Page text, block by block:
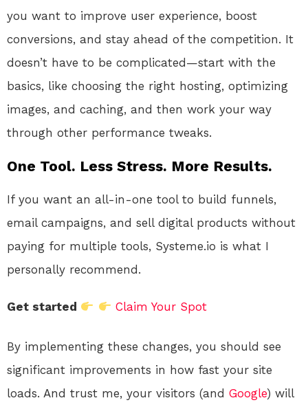
you want to improve user experience, boost
conversions, and stay ahead of the competition. It
doesn’t have to be complicated—start with the
basics, like choosing the right hosting, optimizing
images, and caching, and then work your way
through other performance tweaks.
One Tool. Less Stress. More Results.
If you want an all-in-one tool to build funnels,
email campaigns, and sell digital products without
paying for multiple tools, Systeme.io is what I
personally recommend.
Get started Claim Your Spot
By implementing these changes, you should see
significant improvements in how fast your site
loads. And trust me, your visitors (and Google) will